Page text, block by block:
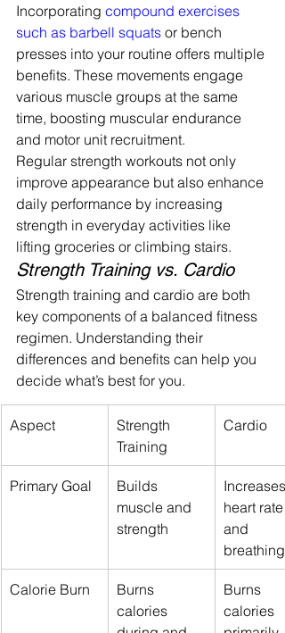
Incorporating compound exercises
such as barbell squats or bench
presses into your routine offers multiple
benefits. These movements engage
various muscle groups at the same
time, boosting muscular endurance
and motor unit recruitment.
Regular strength workouts not only
improve appearance but also enhance
daily performance by increasing
strength in everyday activities like
lifting groceries or climbing stairs.
Strength Training vs. Cardio
Strength training and cardio are both
key components of a balanced fitness
regimen. Understanding their
differences and benefits can help you
decide what’s best for you.
Aspect
Strength
Training
Cardio
Primary Goal
Builds
muscle and
strength
Increases
heart rate
and
breathing
Calorie Burn
Burns
calories
Burns
calories